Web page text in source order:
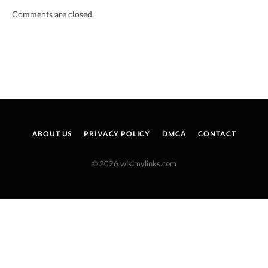
Comments are closed.
ABOUT US PRIVACY POLICY DMCA CONTACT
© 2026 wikimylinks.com